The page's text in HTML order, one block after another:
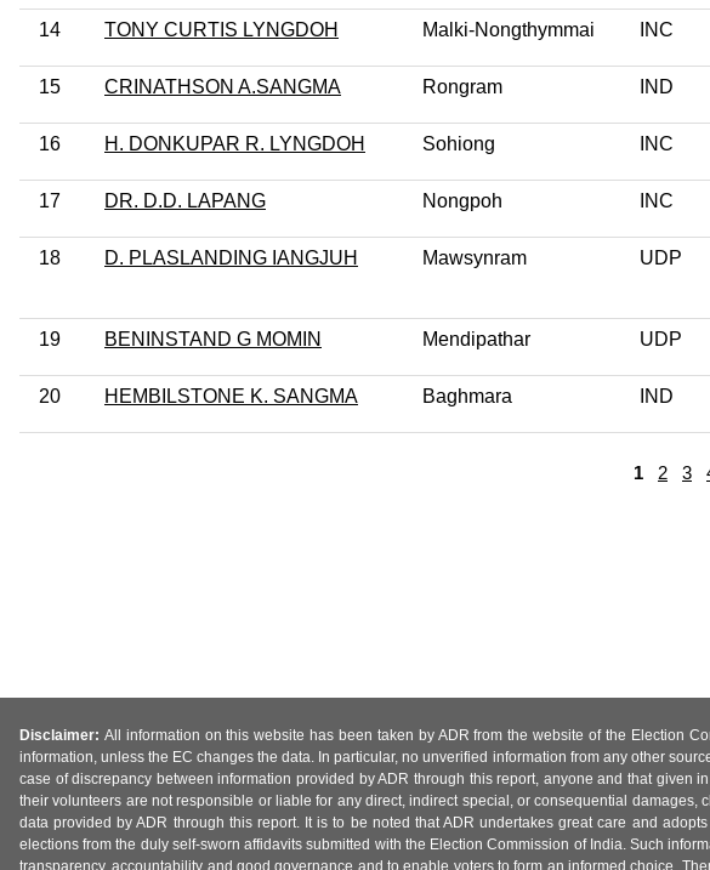
14 TONY CURTIS LYNGDOH Malki-Nongthymmai INC
15 CRINATHSON A.SANGMA Rongram IND
16 H. DONKUPAR R. LYNGDOH Sohiong INC
17 DR. D.D. LAPANG Nongpoh INC
18 D. PLASLANDING IANGJUH Mawsynram UDP
19 BENINSTAND G MOMIN Mendipathar UDP
20 HEMBILSTONE K. SANGMA Baghmara IND
1 2 3
Disclaimer: All information on this website has been taken by ADR from the website of the Election
information, unless the EC changes the data. In particular, no unverified information from any other
case of discrepancy between information provided by ADR through this report, anyone and that given
their volunteers are not responsible or liable for any direct, indirect special, or consequential
data provided by ADR through this report. It is to be noted that ADR undertakes great care and
elections from the duly self-sworn affidavits submitted with the Election Commission of India. Such
transparency, accountability and good governance and to enable voters to form an informed choice.